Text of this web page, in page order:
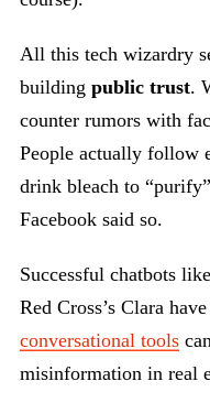
All this tech wizardry
building public trust.
counter rumors with
People actually follow
drink bleach to
Facebook said so.
Successful chatbots
Red Cross’s Clara
conversational tools
misinformation in real